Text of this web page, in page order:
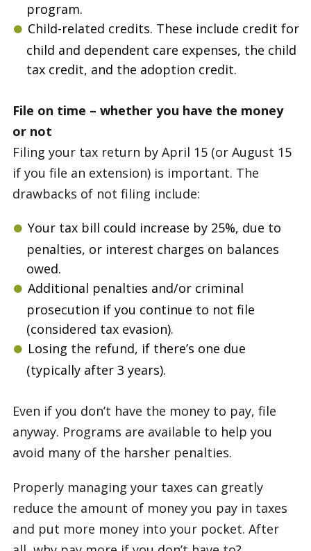
program.
Child-related credits. These include credit for
child and dependent care expenses, the child
tax credit, and the adoption credit.
File on time – whether you have the money
or not
Filing your tax return by April 15 (or August 15
if you file an extension) is important. The
drawbacks of not filing include:
Your tax bill could increase by 25%, due to
penalties, or interest charges on balances
owed.
Additional penalties and/or criminal
prosecution if you continue to not file
(considered tax evasion).
Losing the refund, if there’s one due
(typically after 3 years).
Even if you don’t have the money to pay, file
anyway. Programs are available to help you
avoid many of the harsher penalties.
Properly managing your taxes can greatly
reduce the amount of money you pay in taxes
and put more money into your pocket. After